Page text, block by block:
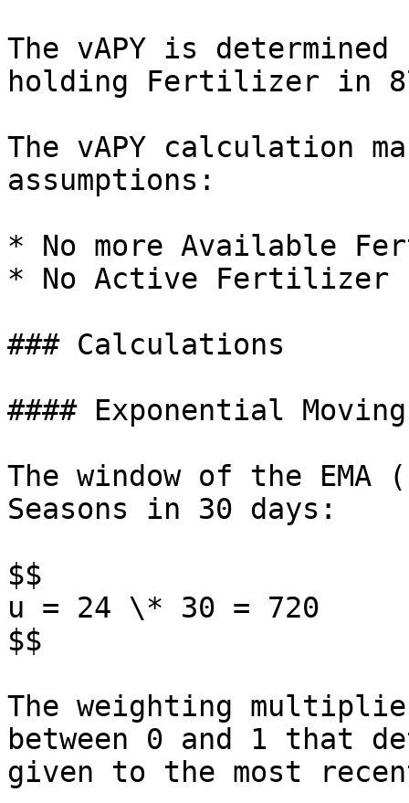
The vAPY is
holding Fertilizer in
The vAPY calculation
assumptions:
* No more Available
* No Active Fertilizer
### Calculations
#### Exponential
The window of the
Seasons in 30 days:
$$
u = 24 \* 30 = 720
$$
The weighting
between 0 and 1 that
given to the most